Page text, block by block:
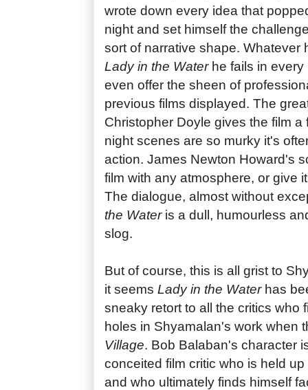
wrote down every idea that
night and set himself the
sort of narrative shape. Whatever
Lady in the Waterhe fails in every
even offer the sheen of
previous films displayed. The
Christopher Doyle gives the film a
night scenes are so murky it's
action. James Newton Howard's
film with any atmosphere, or give
The dialogue, almost without
the Wateris a dull, humourless
slog.
But of course, this is all grist to
it seems Lady in the Waterhas
sneaky retort to all the critics who
holes in Shyamalan's work when
Village. Bob Balaban's character
conceited film critic who is held
and who ultimately finds himself